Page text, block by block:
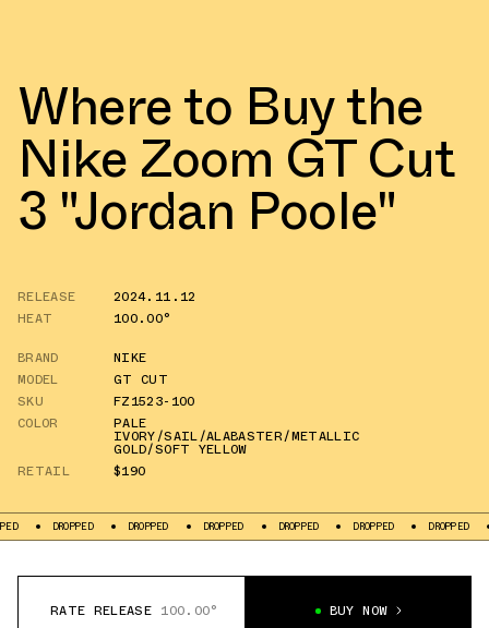
Where to Buy the
Nike Zoom GT Cut
3 "Jordan Poole"
RELEASE
2024.11.12
HEAT
100.00°
BRAND
NIKE
MODEL
GT CUT
SKU
FZ1523-100
COLOR
PALE
IVORY/SAIL/ALABASTER/METALLIC
GOLD/SOFT YELLOW
RETAIL
$190
DROPPED DROPPED DROPPED DROPPED DROPPED DROPPED
RATE RELEASE 100.00° BUY NOW